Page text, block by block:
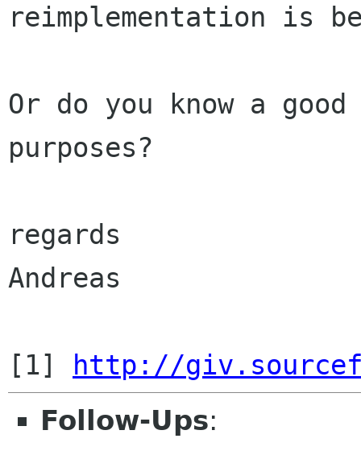
reimplementation is
Or do you know a
purposes?
regards
Andreas
[1]
http://
Follow-Ups: